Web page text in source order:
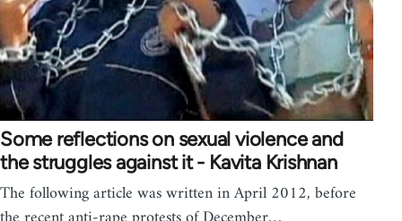
Some reflections on sexual violence and
the struggles against it - Kavita Krishnan
The following article was written in April 2012, before